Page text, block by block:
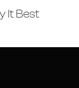
It Best